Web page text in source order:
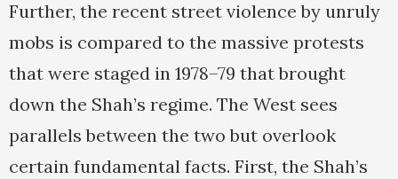
Further, the recent street violence by unruly
mobs is compared to the massive protests
that were staged in 1978–79 that brought
down the Shah’s regime. The West sees
parallels between the two but overlook
certain fundamental facts. First, the Shah’s